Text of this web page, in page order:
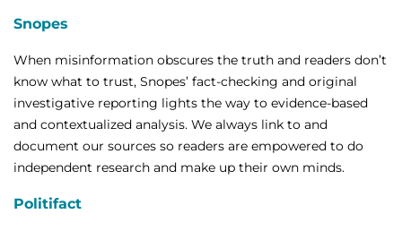
Snopes
When misinformation obscures the truth and readers don’t
know what to trust, Snopes’ fact-checking and original
investigative reporting lights the way to evidence-based
and contextualized analysis. We always link to and
document our sources so readers are empowered to do
independent research and make up their own minds.
Politifact